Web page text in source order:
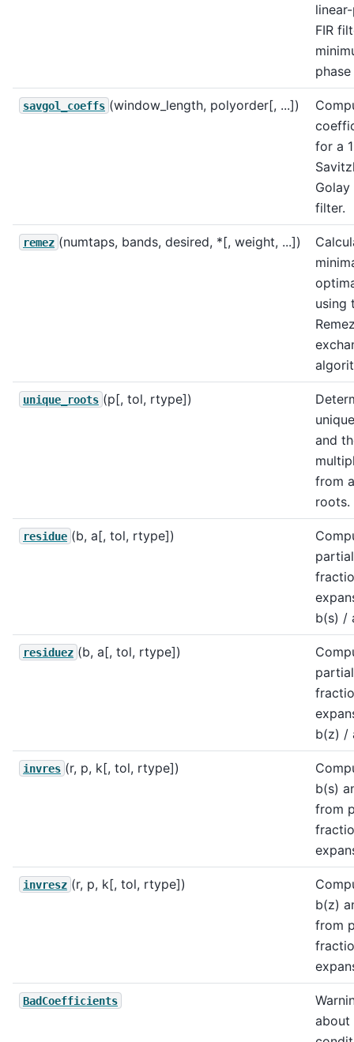
FIR
phase
savgol_coeffs (window_length, polyorder[, ...])
for a
Golay
filter.
remez (numtaps, bands, desired, *[, weight, ...])
using
unique_roots (p[, tol, rtype])
and
from
roots.
residue (b, a[, tol, rtype])
b(s) /
residuez (b, a[, tol, rtype])
b(z) /
invres (r, p, k[, tol, rtype])
b(s)
from
invresz (r, p, k[, tol, rtype])
b(z)
from
BadCoefficients
about